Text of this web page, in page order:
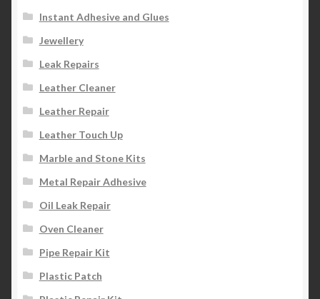
Instant Adhesive and Glues
Jewellery
Leak Repairs
Leather Cleaner
Leather Repair
Leather Touch Up
Marble and Stone Kits
Metal Repair Adhesive
Oil Leak Repair
Oven Cleaner
Pipe Repair Kit
Plastic Patch